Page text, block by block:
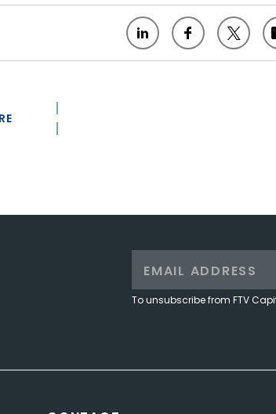
To unsubscribe from FTV